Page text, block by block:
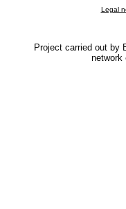
Legal
Project carried out by
network